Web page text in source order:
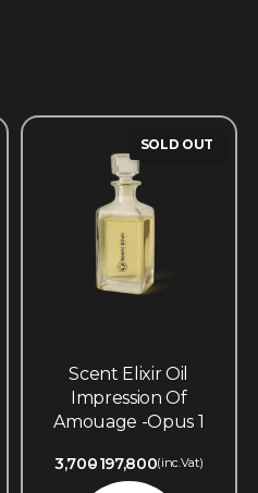
SOLD OUT
Scent Elixir Oil
Impression Of
Amouage -Opus 1
3,700197,800(inc.Vat)